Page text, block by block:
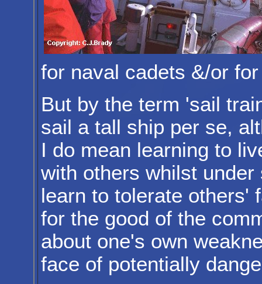
for naval cadets &/or
But by the term 'sail
sail a tall ship per se,
I do mean learning to
with others whilst
learn to tolerate others'
for the good of the
about one's own
face of potentially